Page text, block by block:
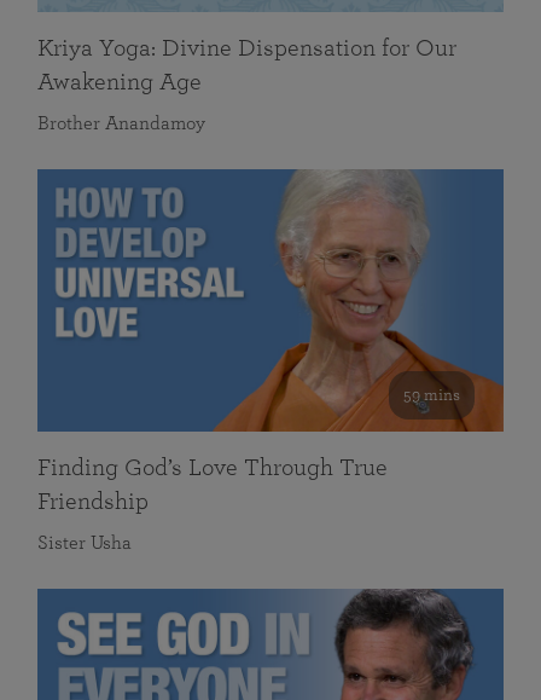
Kriya Yoga: Divine Dispensation for Our
Awakening Age
Brother Anandamoy
59 mins
Finding God’s Love Through True
Friendship
Sister Usha